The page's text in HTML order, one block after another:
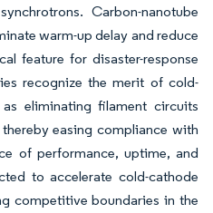
Carbon-nanotube
warm-up delay and reduce
feature for disaster-response
recognize the merit of cold-
eliminating filament circuits
easing compliance with
of performance, uptime, and
to accelerate cold-cathode
competitive boundaries in the